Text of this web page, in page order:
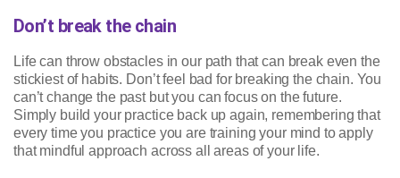
Don’t break the chain
Life can throw obstacles in our path that can break even the
stickiest of habits. Don’t feel bad for breaking the chain. You
can’t change the past but you can focus on the future.
Simply build your practice back up again, remembering that
every time you practice you are training your mind to apply
that mindful approach across all areas of your life.